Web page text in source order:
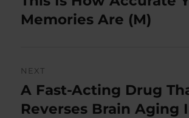
post:
Memories Are (M)
NEXT
Next
post:
A Fast-Acting Drug
Reverses Brain Aging